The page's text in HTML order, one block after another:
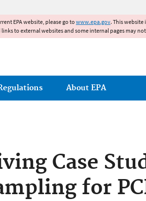
EPA website, please go to www.epa.gov. This website
to external websites and some internal pages may
About EPA
Case
for